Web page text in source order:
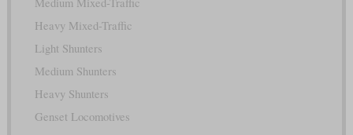
Heavy Mixed-Traffic
Light Shunters
Medium Shunters
Heavy Shunters
Genset Locomotives